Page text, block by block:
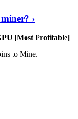
›
[Most Profitable]
to Mine.